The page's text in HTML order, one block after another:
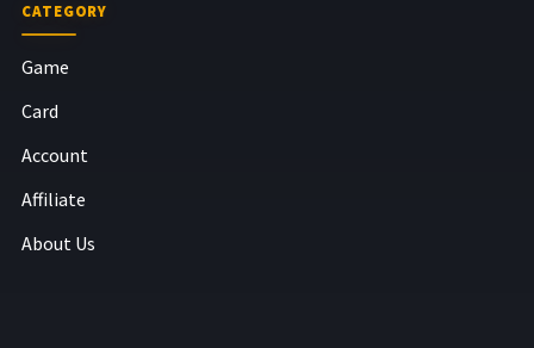
CATEGORY
Game
Card
Account
Affiliate
About Us